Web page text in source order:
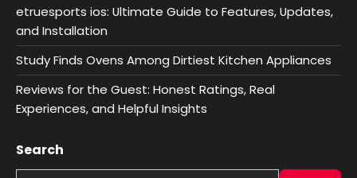
etruesports ios: Ultimate Guide to Features, Updates,
and Installation
Study Finds Ovens Among Dirtiest Kitchen Appliances
Reviews for the Guest: Honest Ratings, Real
Experiences, and Helpful Insights
Search